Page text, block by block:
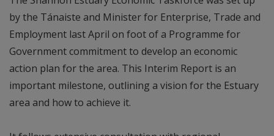
by the Tánaiste and Minister for Enterprise, Trade and
Employment last April on foot of a Programme for
Government commitment to develop an economic
action plan for the area. This Interim Report is an
important milestone, outlining a vision for the Estuary
area and how to achieve it.